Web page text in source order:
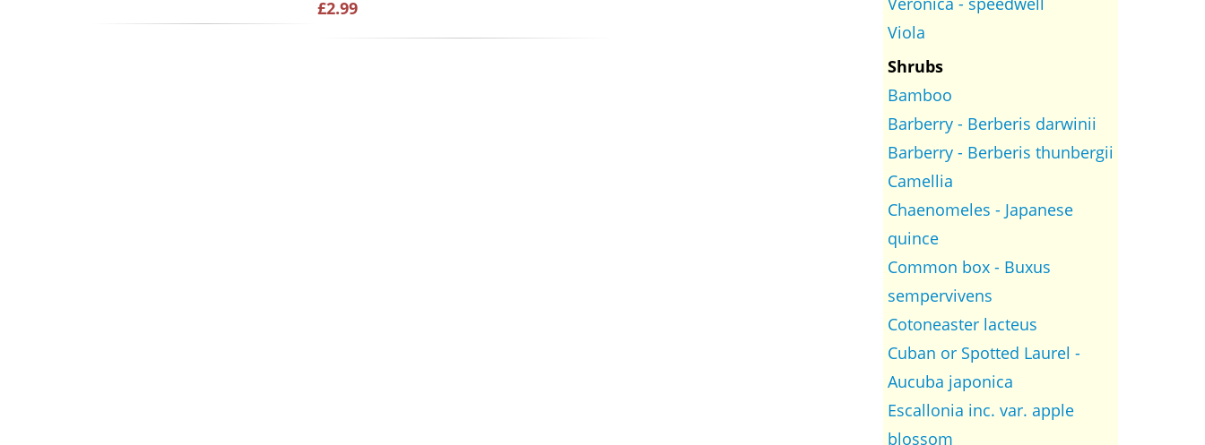
£2.99
Viola
Shrubs
Bamboo
Barberry - Berberis darwinii
Barberry - Berberis thunbergii
Camellia
Chaenomeles - Japanese
quince
Common box - Buxus
sempervivens
Cotoneaster lacteus
Cuban or Spotted Laurel -
Aucuba japonica
Escallonia inc. var. apple
blossom